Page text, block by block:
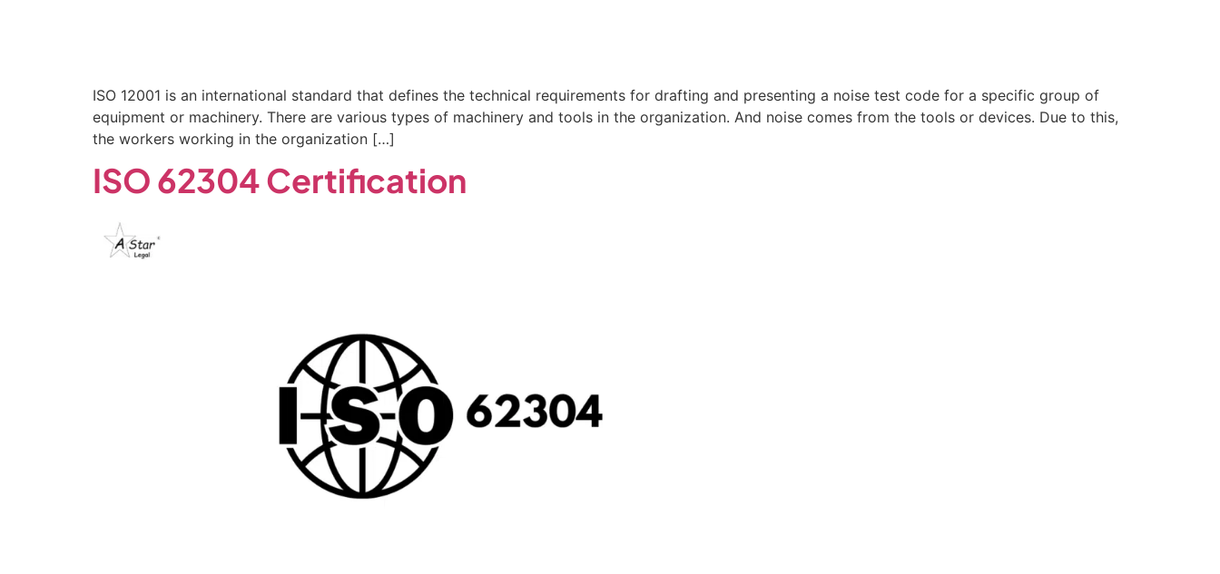
ISO 12001 is an international standard that defines the technical requirements for drafting and presenting a noise test code for a specific group of
equipment or machinery. There are various types of machinery and tools in the organization. And noise comes from the tools or devices. Due to this,
the workers working in the organization […]
ISO 62304 Certification